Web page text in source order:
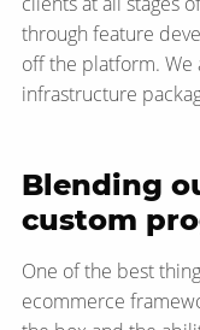
through feature
off the platform. We
infrastructure
Blending
custom
One of the best
ecommerce